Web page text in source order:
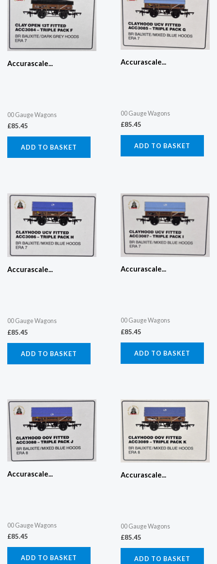
Accurascale...
00 Gauge Wagons
£85.45
ADD TO BASKET
Accurascale...
00 Gauge Wagons
£85.45
ADD TO BASKET
Accurascale...
00 Gauge Wagons
£85.45
ADD TO BASKET
Accurascale...
00 Gauge Wagons
£85.45
ADD TO BASKET
Accurascale...
00 Gauge Wagons
£85.45
ADD TO BASKET
Accurascale...
00 Gauge Wagons
£85.45
ADD TO BASKET